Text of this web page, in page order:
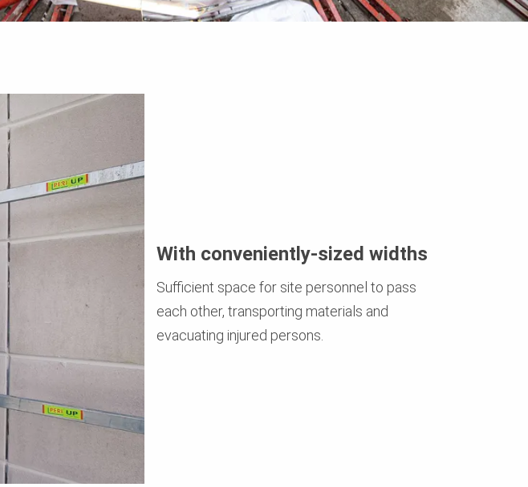
With conveniently-sized widths
Sufficient space for site personnel to pass
each other, transporting materials and
evacuating injured persons.